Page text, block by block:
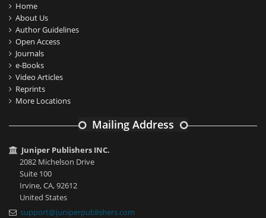
Home
About Us
Author Guidelines
Open Access
Journals
e-Books
Video Articles
Reprints
More Locations
Mailing Address
Juniper Publishers INC.
2082 Michelson Drive
Suite 100
Irvine, CA, 92612
United States
support@juniperpublishers.com